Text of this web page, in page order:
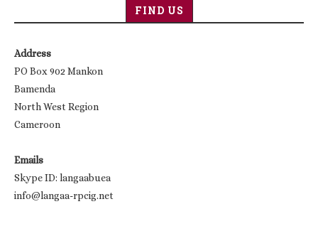
FIND US
Address
PO Box 902 Mankon
Bamenda
North West Region
Cameroon
Emails
Skype ID: langaabuea
info@langaa-rpcig.net